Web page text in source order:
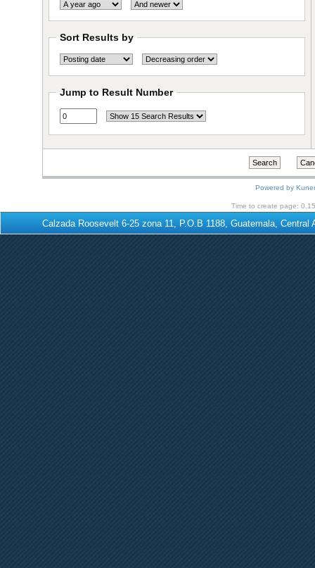
Sort Results by
Jump to Result Number
Powered by
Time to create page:
Calzada Roosevelt 6-25 zona 11, P.O.B 1188, Guatemala,